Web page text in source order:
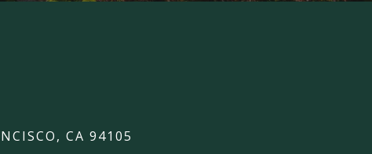
CA 94105